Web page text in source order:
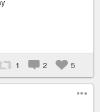
1 2 5